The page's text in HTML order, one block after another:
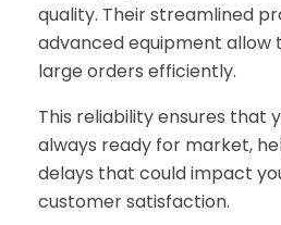
quality. Their streamlined
advanced equipment allow
large orders efficiently.
This reliability ensures that
always ready for market,
delays that could impact
customer satisfaction.